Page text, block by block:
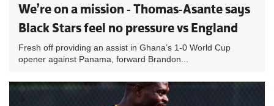
We’re on a mission - Thomas-Asante says
Black Stars feel no pressure vs England
Fresh off providing an assist in Ghana’s 1-0 World Cup
opener against Panama, forward Brandon...